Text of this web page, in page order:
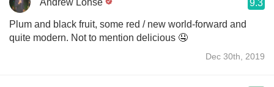
9.3
Plum and black fruit, some red / new world-forward and
quite modern. Not to mention delicious 🤤
Dec 30th, 2019